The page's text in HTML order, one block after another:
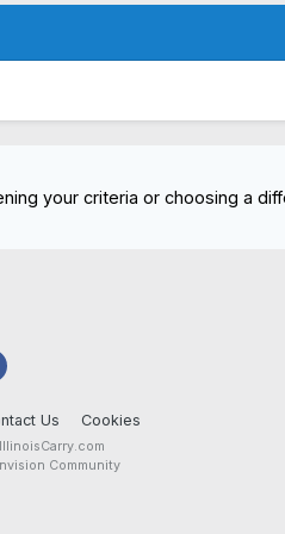
your criteria or choosing a
Us Cookies
Community